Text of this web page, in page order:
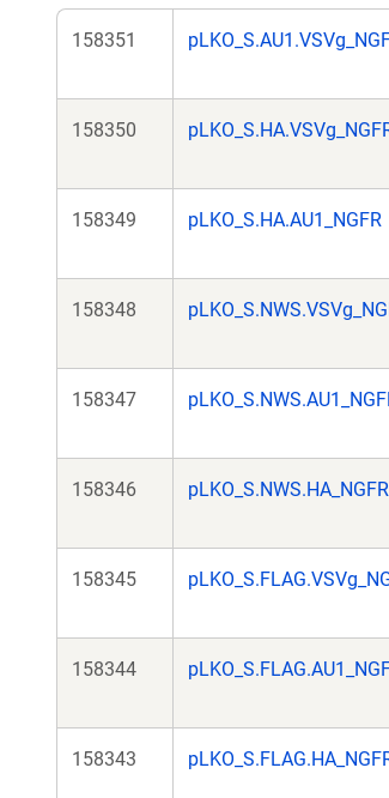
158351
158350
158349 pLKO_S.HA.AU1_NGFR
158348
158347
158346 pLKO_S.NWS.HA_NGFR
158345
158344
158343